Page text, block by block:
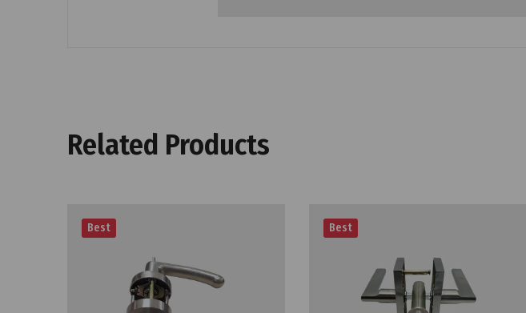
Related Products
Best Best